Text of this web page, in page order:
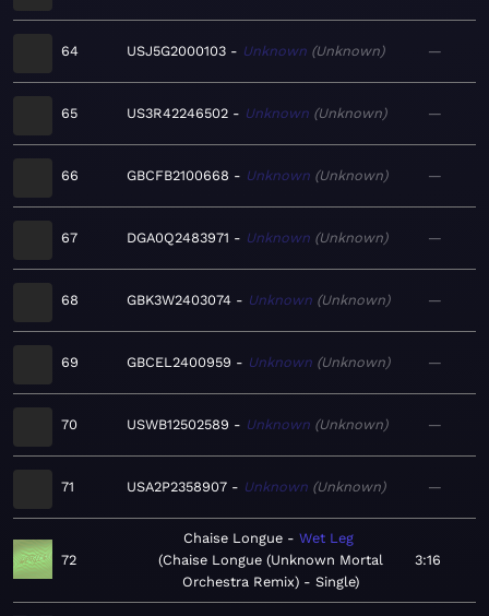
64 USJ5G2000103 Unknown Unknown —
65 US3R42246502 Unknown Unknown —
66 GBCFB2100668 Unknown Unknown —
67 DGA0Q2483971 Unknown Unknown —
68 GBK3W2403074 Unknown Unknown —
69 GBCEL2400959 Unknown Unknown —
70 USWB12502589 Unknown Unknown —
71 USA2P2358907 Unknown Unknown —
72
Chaise Longue
Wet Leg
Chaise Longue (Unknown Mortal
Orchestra Remix) - Single
3:16